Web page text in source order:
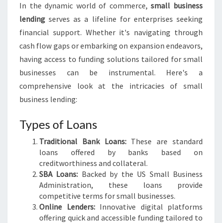
I
N
G
O
U
R
B
E
S
S
G
R
O
W
T
In the dynamic world of commerce,small business
lending serves as a lifeline for enterprises seeking
financial support. Whether it's navigating through
cash flow gaps or embarking on expansion endeavors,
having access to funding solutions tailored for small
businesses can be instrumental. Here's a
comprehensive look at the intricacies of small
business lending:
Types of Loans
Traditional Bank Loans:These are standard
loans offered by banks based on
creditworthiness and collateral.
SBA Loans: Backed by the US Small Business
Administration, these loans provide
competitive terms for small businesses.
Online Lenders:Innovative digital platforms
offering quick and accessible funding tailored to